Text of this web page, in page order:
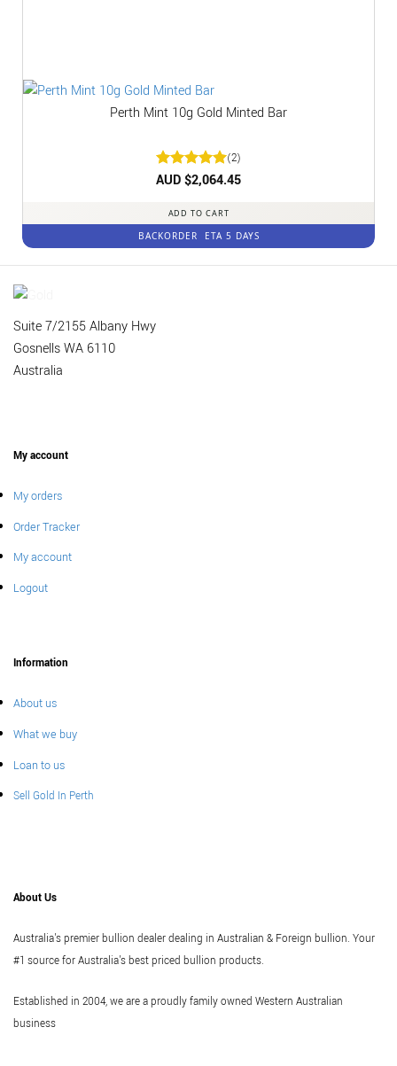
Perth Mint 10g Gold Minted Bar
Rated5
(2)
AUD $2,064.45
ADD TO CART
BACKORDER ETA 5 DAYS
Suite 7/2155 Albany Hwy
Gosnells WA 6110
Australia
My account
My orders
Order Tracker
My account
Logout
Information
About us
What we buy
Loan to us
Sell Gold In Perth
About Us
Australia's premier bullion dealer dealing in Australian & Foreign bullion. Your
#1 source for Australia's best priced bullion products.
Established in 2004, we are a proudly family owned Western Australian
business